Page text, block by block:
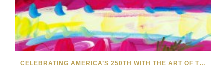
CELEBRATING AMERICA’S 250TH WITH THE ART OF TIM YANKE AND MANUEL